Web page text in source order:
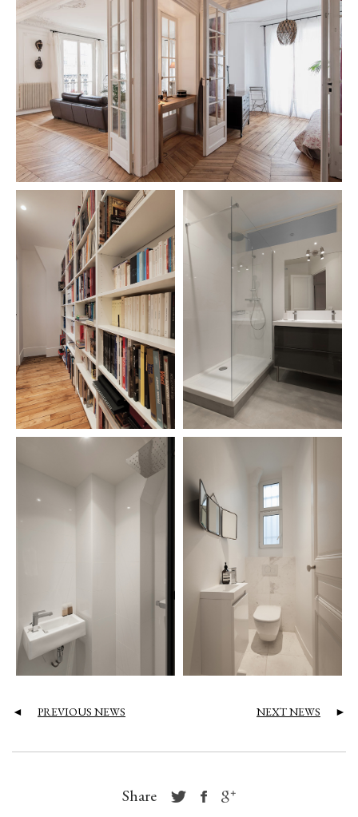
◄ PREVIOUS NEWS NEXT NEWS ►
Share